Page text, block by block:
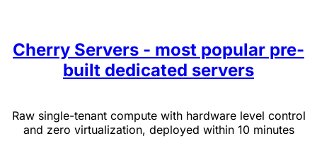
Cherry Servers - most popular pre-
built dedicated servers
Raw single-tenant compute with hardware level control
and zero virtualization, deployed within 10 minutes